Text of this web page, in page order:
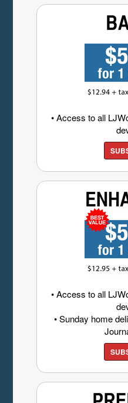
• Access to all
• Access to all
• Sunday home